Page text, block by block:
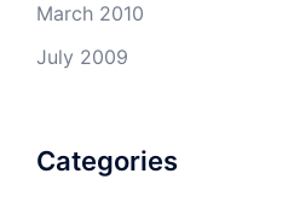
March 2010
July 2009
Categories